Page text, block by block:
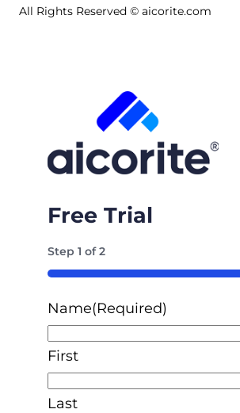
All Rights Reserved © aicorite.com
Free Trial
Step1 of2
50%
Name(Required)
First
Last